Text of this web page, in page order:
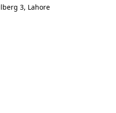
3, Lahore